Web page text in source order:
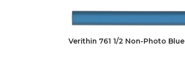
Verithin 761 1/2 Non-Photo Blue